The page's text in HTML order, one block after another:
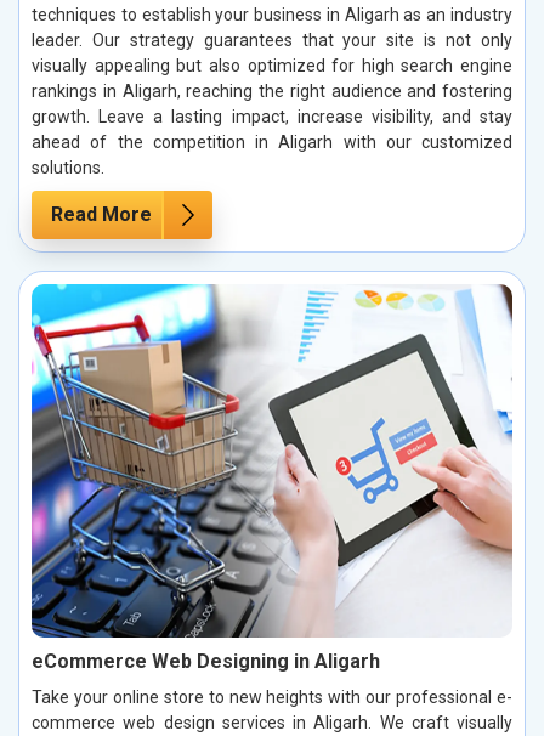
techniques to establish your business in Aligarh as an industry
leader. Our strategy guarantees that your site is not only
visually appealing but also optimized for high search engine
rankings in Aligarh, reaching the right audience and fostering
growth. Leave a lasting impact, increase visibility, and stay
ahead of the competition in Aligarh with our customized
solutions.
Read More
eCommerce Web Designing in Aligarh
Take your online store to new heights with our professional e-
commerce web design services in Aligarh. We craft visually